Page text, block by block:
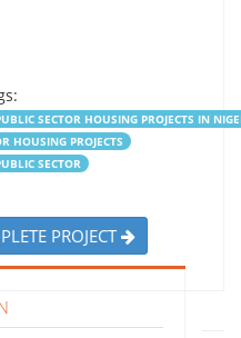
SECTOR HOUSING PROJECTS IN
HOUSING PROJECTS
SECTOR
PROJECT